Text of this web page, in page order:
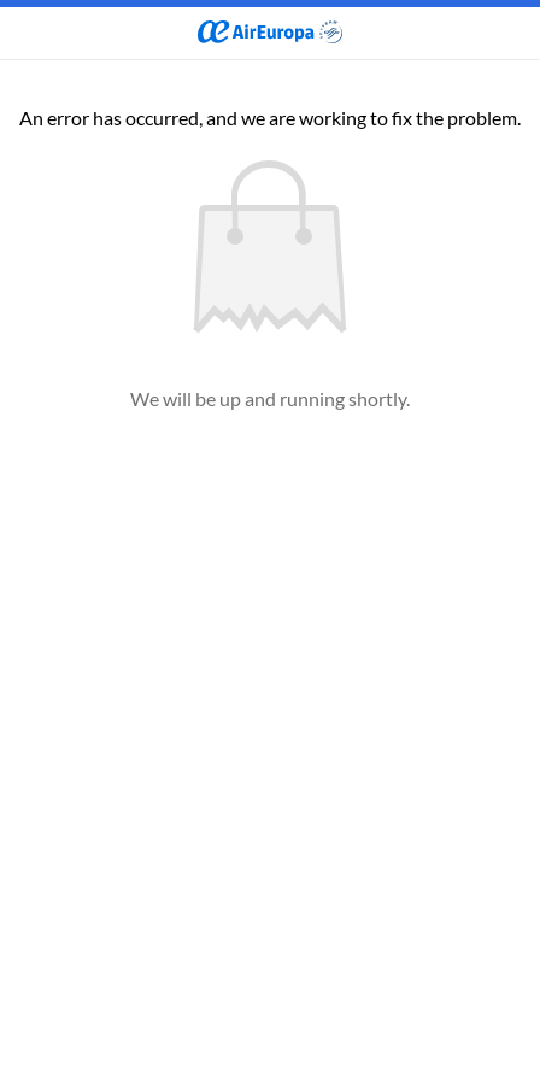
An error has occurred, and we are working to fix the problem.
We will be up and running shortly.